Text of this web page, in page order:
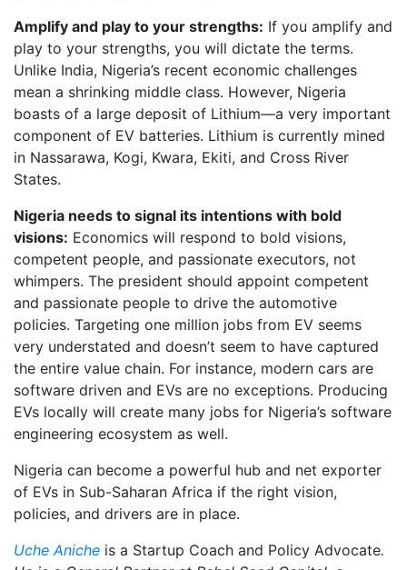
Amplify and play to your strengths: If you amplify and
play to your strengths, you will dictate the terms.
Unlike India, Nigeria’s recent economic challenges
mean a shrinking middle class. However, Nigeria
boasts of a large deposit of Lithium—a very important
component of EV batteries. Lithium is currently mined
in Nassarawa, Kogi, Kwara, Ekiti, and Cross River
States.
Nigeria needs to signal its intentions with bold
visions: Economics will respond to bold visions,
competent people, and passionate executors, not
whimpers. The president should appoint competent
and passionate people to drive the automotive
policies. Targeting one million jobs from EV seems
very understated and doesn’t seem to have captured
the entire value chain. For instance, modern cars are
software driven and EVs are no exceptions. Producing
EVs locally will create many jobs for Nigeria’s software
engineering ecosystem as well.
Nigeria can become a powerful hub and net exporter
of EVs in Sub-Saharan Africa if the right vision,
policies, and drivers are in place.
Uche Aniche is a Startup Coach and Policy Advocate.